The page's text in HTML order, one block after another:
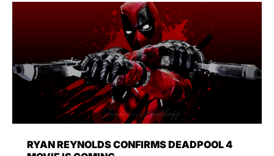
RYAN REYNOLDS CONFIRMS DEADPOOL 4